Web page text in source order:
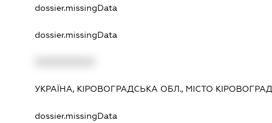
dossier.missingData
dossier.missingData
УКРАЇНА, КІРОВОГРАДСЬКА ОБЛ., МІСТО КІРОВОГРАД
dossier.missingData